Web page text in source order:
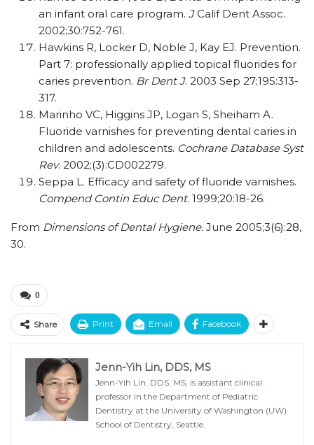
an infant oral care program. JCalif Dent Assoc.
2002;30:752-761.
Hawkins R, Locker D, Noble J, Kay EJ. Prevention.
Part 7: professionally applied topical fluorides for
caries prevention. Br Dent J. 2003 Sep 27;195:313-
317.
Marinho VC, Higgins JP, Logan S, Sheiham A.
Fluoride varnishes for preventing dental caries in
children and adolescents. Cochrane Database Syst
Rev. 2002;(3):CD002279.
Seppa L. Efficacy and safety of fluoride varnishes.
Compend Contin Educ Dent. 1999;20:18-26.
From Dimensions of Dental Hygiene. June 2005;3(6):28,
30.
0
Share Print Email Facebook
Jenn-Yih Lin, DDS, MS
Jenn-Yih Lin, DDS, MS, is assistant clinical
professor in the Department of Pediatric
Dentistry at the University of Washington (UW)
School of Dentistry, Seattle.